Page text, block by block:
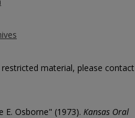
material, please contact
E. Osborne" (1973). Kansas Oral